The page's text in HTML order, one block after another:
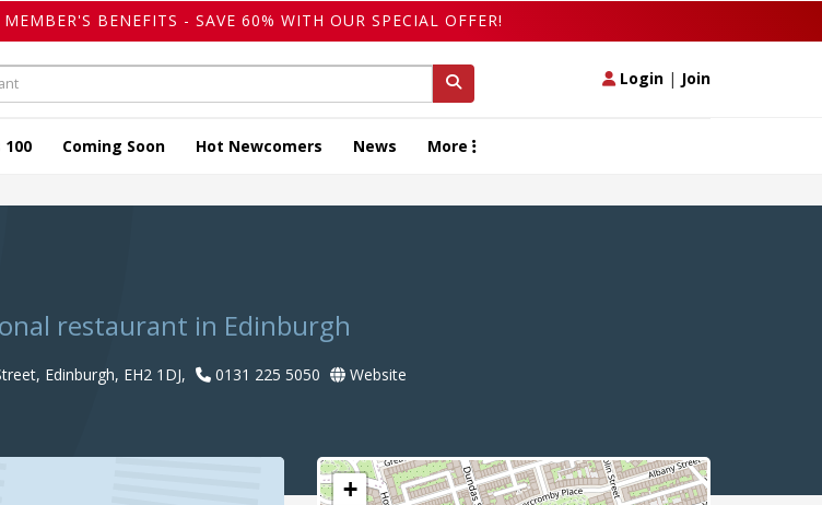
BENEFITS - SAVE 60% WITH OUR SPECIAL OFFER!
Login | Join
Coming Soon Hot Newcomers News More
restaurant in Edinburgh
Edinburgh, EH2 1DJ, 0131 225 5050 Website
+